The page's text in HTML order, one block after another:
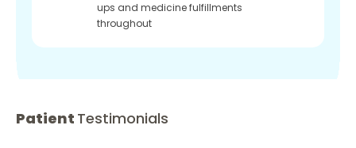
ups and medicine fulfillments
throughout
Patient Testimonials